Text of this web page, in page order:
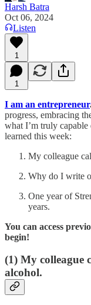
Harsh Batra
Oct 06, 2024
Listen
1
1
I am an entrepreneur
progress, embracing
what I’m truly
learned this week:
My colleague
Why do I write
One year of
years.
You can access
begin!
(1) My colleague
alcohol.